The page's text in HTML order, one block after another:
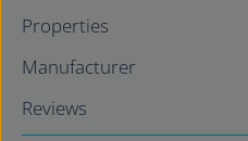
Properties
Manufacturer
Reviews